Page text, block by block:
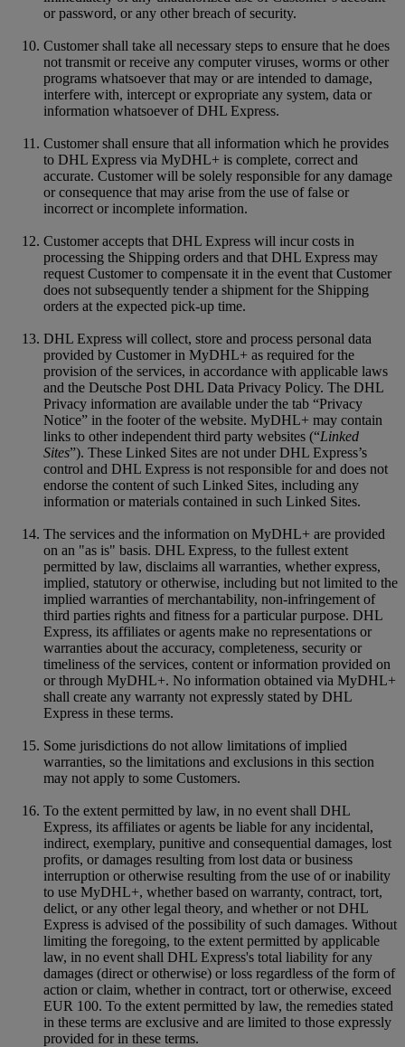
or password, or any other breach of security.
Customer shall take all necessary steps to ensure that he does
not transmit or receive any computer viruses, worms or other
programs whatsoever that may or are intended to damage,
interfere with, intercept or expropriate any system, data or
information whatsoever of DHL Express.
Customer shall ensure that all information which he provides
to DHL Express via MyDHL+ is complete, correct and
accurate. Customer will be solely responsible for any damage
or consequence that may arise from the use of false or
incorrect or incomplete information.
Customer accepts that DHL Express will incur costs in
processing the Shipping orders and that DHL Express may
request Customer to compensate it in the event that Customer
does not subsequently tender a shipment for the Shipping
orders at the expected pick-up time.
DHL Express will collect, store and process personal data
provided by Customer in MyDHL+ as required for the
provision of the services, in accordance with applicable laws
and the Deutsche Post DHL Data Privacy Policy. The DHL
Privacy information are available under the tab “Privacy
Notice” in the footer of the website. MyDHL+ may contain
links to other independent third party websites (“Linked
Sites”). These Linked Sites are not under DHL Express’s
control and DHL Express is not responsible for and does not
endorse the content of such Linked Sites, including any
information or materials contained in such Linked Sites.
The services and the information on MyDHL+ are provided
on an "as is" basis. DHL Express, to the fullest extent
permitted by law, disclaims all warranties, whether express,
implied, statutory or otherwise, including but not limited to the
implied warranties of merchantability, non-infringement of
third parties rights and fitness for a particular purpose. DHL
Express, its affiliates or agents make no representations or
warranties about the accuracy, completeness, security or
timeliness of the services, content or information provided on
or through MyDHL+. No information obtained via MyDHL+
shall create any warranty not expressly stated by DHL
Express in these terms.
Some jurisdictions do not allow limitations of implied
warranties, so the limitations and exclusions in this section
may not apply to some Customers.
To the extent permitted by law, in no event shall DHL
Express, its affiliates or agents be liable for any incidental,
indirect, exemplary, punitive and consequential damages, lost
profits, or damages resulting from lost data or business
interruption or otherwise resulting from the use of or inability
to use MyDHL+, whether based on warranty, contract, tort,
delict, or any other legal theory, and whether or not DHL
Express is advised of the possibility of such damages. Without
limiting the foregoing, to the extent permitted by applicable
law, in no event shall DHL Express's total liability for any
damages (direct or otherwise) or loss regardless of the form of
action or claim, whether in contract, tort or otherwise, exceed
EUR 100. To the extent permitted by law, the remedies stated
in these terms are exclusive and are limited to those expressly
provided for in these terms.